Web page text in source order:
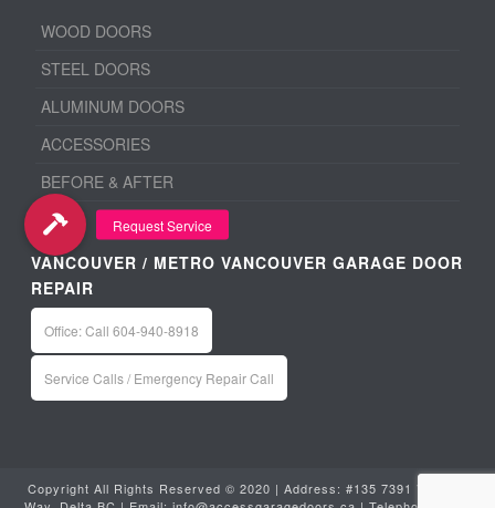
WOOD DOORS
STEEL DOORS
ALUMINUM DOORS
ACCESSORIES
BEFORE & AFTER
VANCOUVER / METRO VANCOUVER GARAGE DOOR
REPAIR
Office: Call 604-940-8918
Service Calls / Emergency Repair Call
Copyright All Rights Reserved © 2020 | Address: #135 7391 Vantage